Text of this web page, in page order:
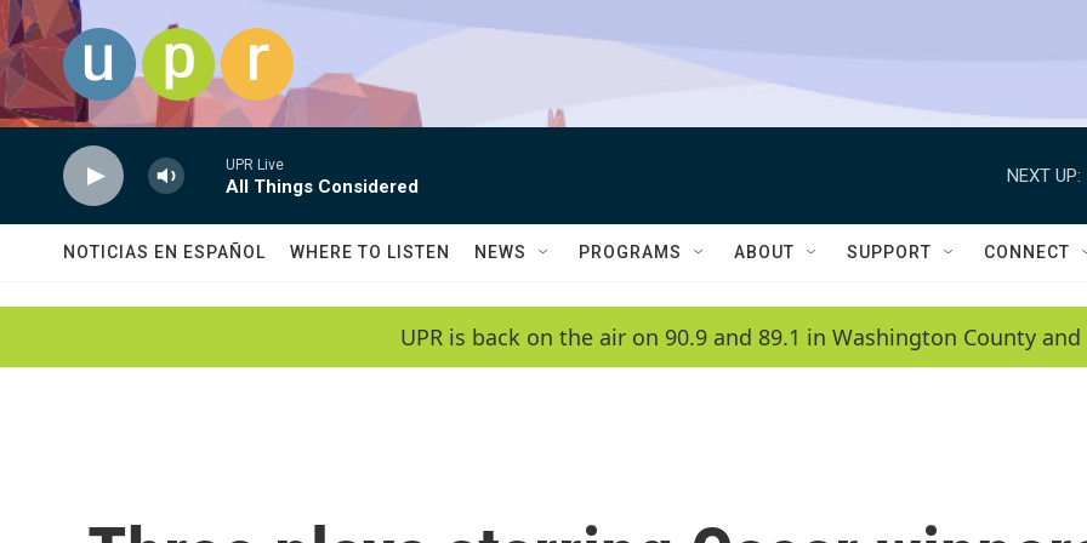
Skip to main content
UPR Live
All Things Considered
NEXT UP:
NOTICIAS EN ESPAÑOL WHERE TO LISTEN NEWS PROGRAMS ABOUT SUPPORT CONNECT
UPR is back on the air on 90.9 and 89.1 in Washington County